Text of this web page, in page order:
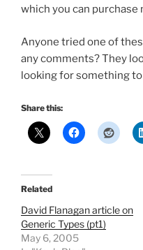
which you can
Anyone tried one of
any comments? They
looking for something
Share this:
Related
David Flanagan article on
Generic Types (pt1)
May 6, 2005